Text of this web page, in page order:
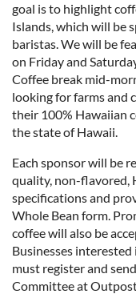
goal is to highlight
Islands, which will be
baristas. We will be
on Friday and
Coffee break mid-
looking for farms and
their 100% Hawaiian
the state of Hawaii.
Each sponsor will be
quality, non-flavored,
specifications and
Whole Bean form.
coffee will also be
Businesses interested
must register and
Committee at